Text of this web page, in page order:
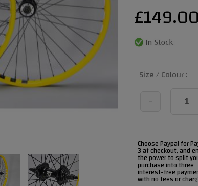
£149.00
Size / Colour :
Choose Paypal for
3 at checkout, and
the power to split
purchase into three
interest-free
with no fees or